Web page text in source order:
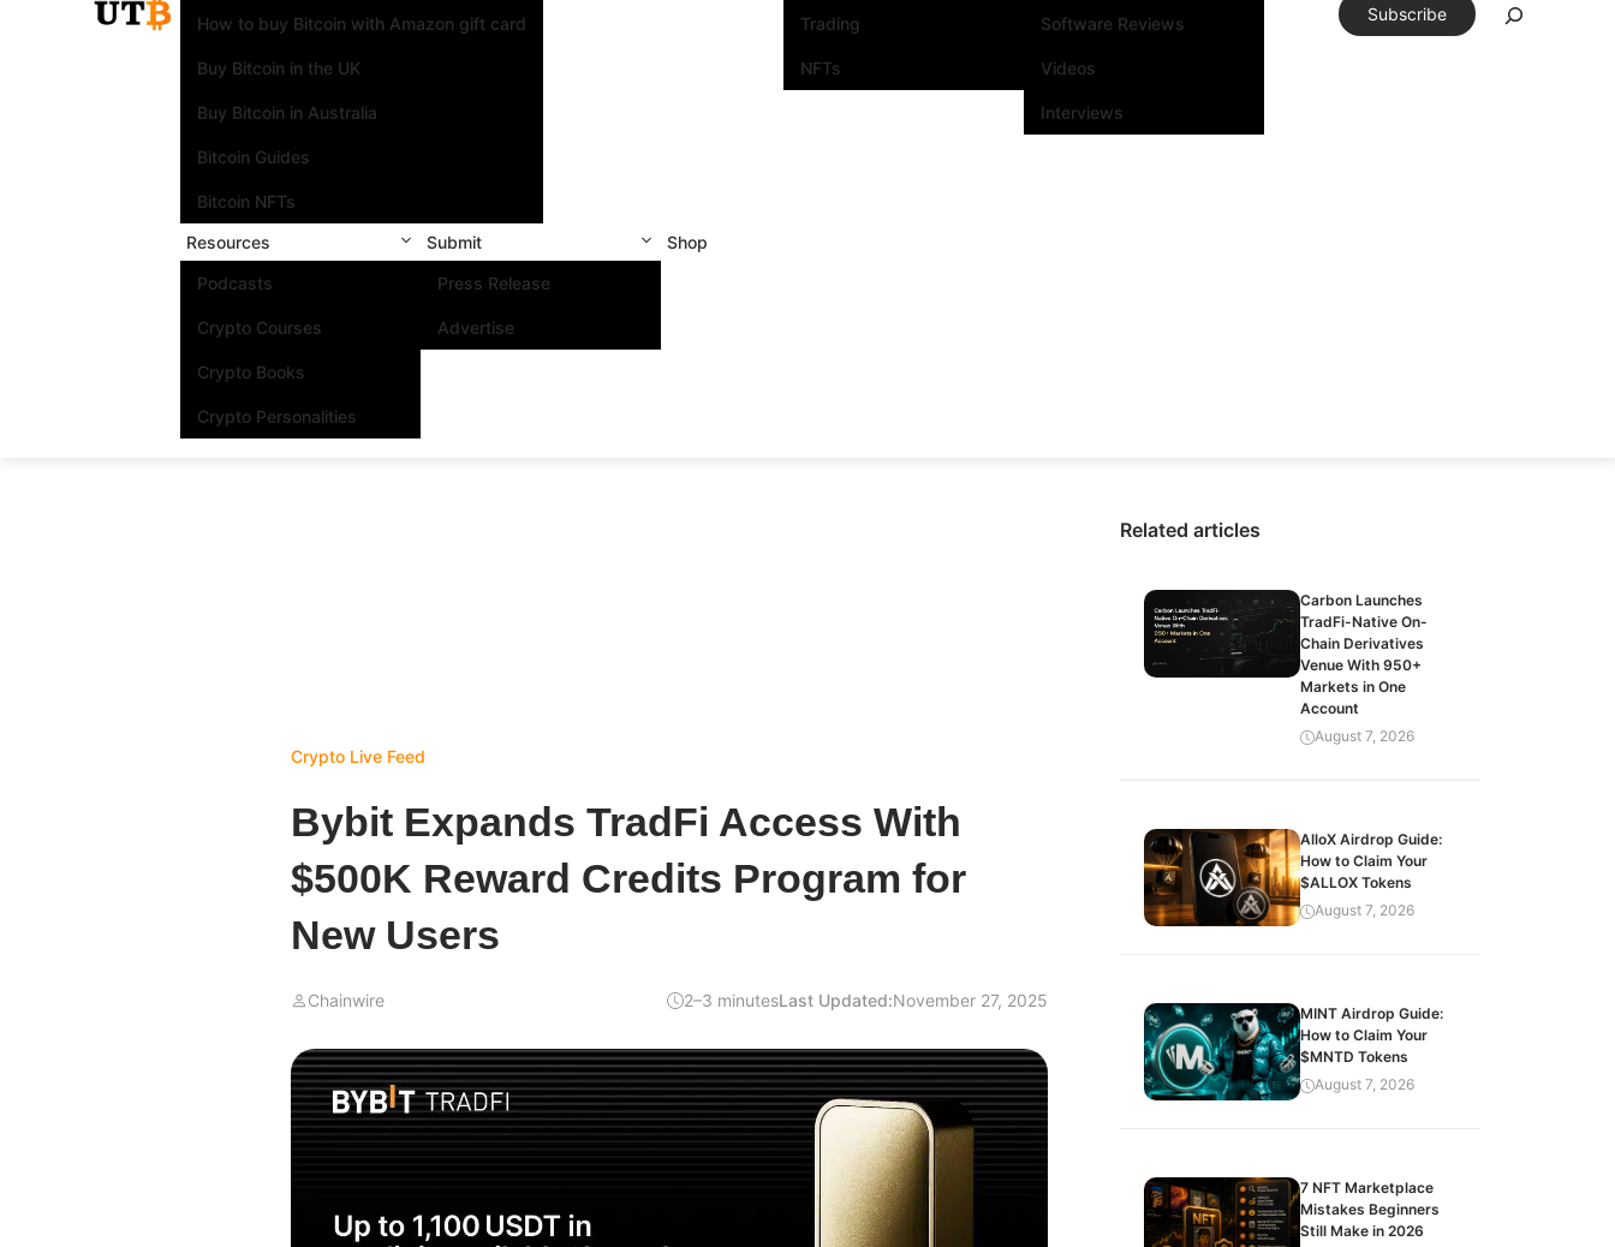
How to buy Bitcoin with Amazon gift card
Buy Bitcoin in the UK
Buy Bitcoin in Australia
Bitcoin Guides
Bitcoin NFTs
Trading
NFTs
Software Reviews
Videos
Interviews
Resources
Podcasts
Crypto Courses
Crypto Books
Crypto Personalities
Submit
Press Release
Advertise
Shop
Subscribe
Crypto Live Feed
Bybit Expands TradFi Access With
$500K Reward Credits Program for
New Users
Chainwire 2–3 minutesLast Updated:November 27, 2025
Related articles
Carbon Launches
TradFi-Native On-
Chain Derivatives
Venue With 950+
Markets in One
Account
August 7, 2026
AlloX Airdrop Guide:
How to Claim Your
$ALLOX Tokens
August 7, 2026
MINT Airdrop Guide:
How to Claim Your
$MNTD Tokens
August 7, 2026
7 NFT Marketplace
Mistakes Beginners
Still Make in 2026